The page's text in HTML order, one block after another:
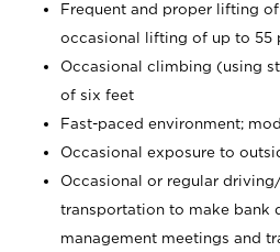
Frequent and proper lifting
occasional lifting of up to 55
Occasional climbing (using
of six feet
Fast-paced environment;
Occasional exposure to
Occasional or regular
transportation to make bank
management meetings and